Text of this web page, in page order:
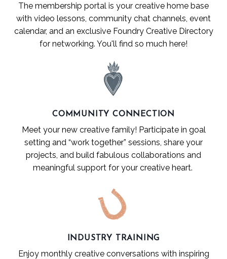
The membership portal is your creative home base
with video lessons, community chat channels, event
calendar, and an exclusive FoundryCreative Directory
for networking. You'll find so much here!
COMMUNITY CONNECTION
Meet your new creative family! Participate in goal
setting and “work together” sessions, share your
projects, and build fabulous collaborations and
meaningful support for your creative heart.
INDUSTRY TRAINING
Enjoy monthly creative conversations with inspiring